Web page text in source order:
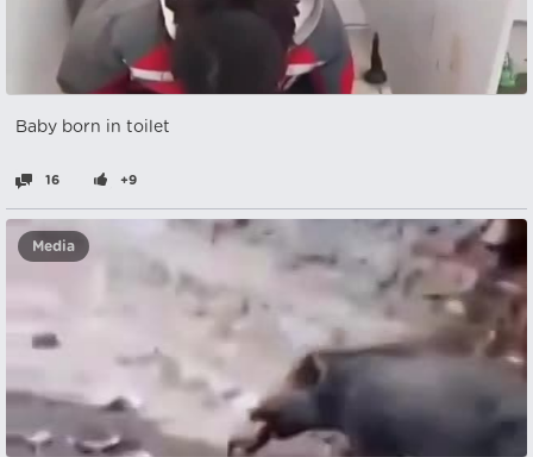
Baby born in toilet
16 +9
Media